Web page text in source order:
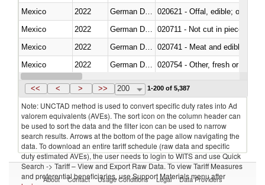
Mexico
2022
020621 - Offal, edible; of
Mexico
2022
020711 - Not cut in pieces,
Mexico
2022
020741 - Meat and edible
Mexico
2022
020754 - Other, fresh or chilled
Mexico
2022 German Democratic Republic
<< < > >> 200 1-200 of 5,387
Note: UNCTAD method is used to convert specific duty rates into Ad
valorem equivalents (AVEs). The sort icon on the column header can
be used to sort the data and the filter icon can be used to narrow
search results. Arrows at the bottom of the page allow navigating the
data. To download an entire tariff schedule (raw data and specific
duty estimated AVEs), the user needs to login to WITS and use Quick
Search -> Tariff – View and Export Raw Data. To view Tariff Measures
and preferential beneficiaries, use Support Materials menu after
About Contact Usage Conditions Legal Data Providers